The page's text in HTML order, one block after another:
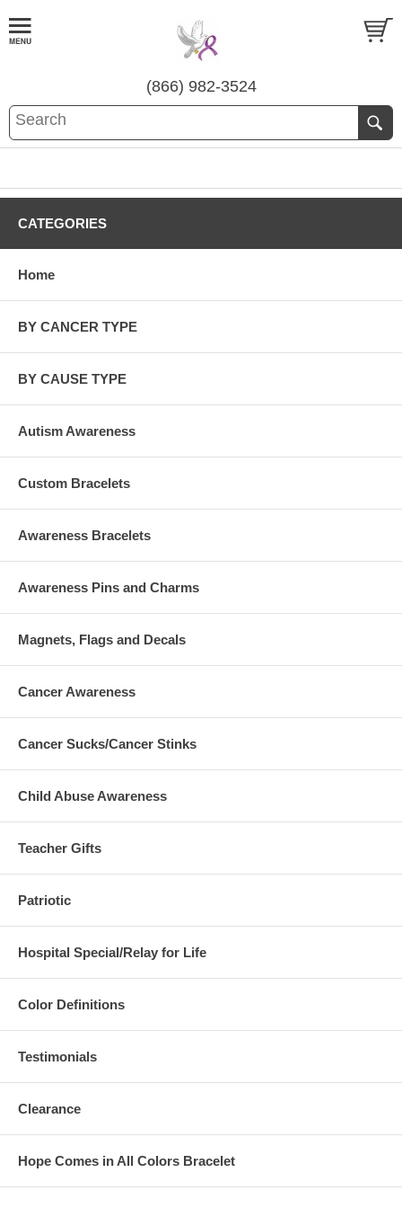
(866) 982-3524
CATEGORIES
Home
BY CANCER TYPE
BY CAUSE TYPE
Autism Awareness
Custom Bracelets
Awareness Bracelets
Awareness Pins and Charms
Magnets, Flags and Decals
Cancer Awareness
Cancer Sucks/Cancer Stinks
Child Abuse Awareness
Teacher Gifts
Patriotic
Hospital Special/Relay for Life
Color Definitions
Testimonials
Clearance
Hope Comes in All Colors Bracelet